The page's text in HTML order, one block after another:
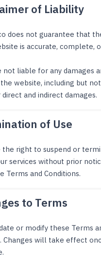
of Liability
does not guarantee that
is accurate, complete,
not liable for any damages
website, including but
and indirect damages.
of Use
the right to suspend or
services without prior
Terms and Conditions.
to Terms
or modify these Terms
Changes will take effect